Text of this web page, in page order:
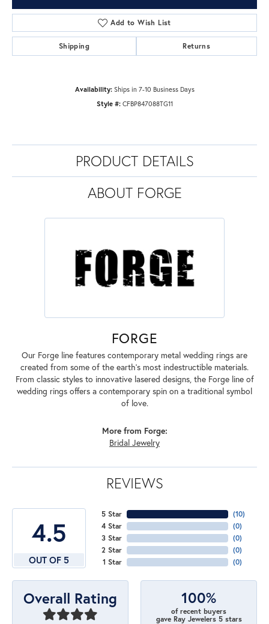
Add to Wish List
Shipping Returns
Availability: Ships in 7-10 Business Days
Style #: CFBP847088TG11
PRODUCT DETAILS
ABOUT FORGE
FORGE
Our Forge line features contemporary metal wedding rings are
created from some of the earth's most indestructible materials.
From classic styles to innovative lasered designs, the Forge line of
wedding rings offers a contemporary spin on a traditional symbol
of love.
More from Forge:
Bridal Jewelry
REVIEWS
4.5
OUT OF 5
5 Star
4 Star
3 Star
2 Star
1 Star
(10)
(0)
(0)
(0)
(0)
Overall Rating 100%
of recent buyers
gave Ray Jewelers 5 stars